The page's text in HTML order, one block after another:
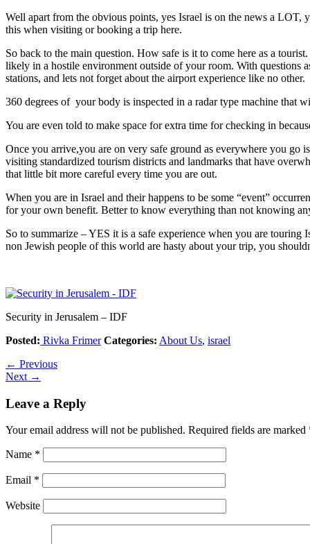
Well apart from the obvious points, yes Israel is on the news a
this when visiting or booking a trip here.
So back to the main question. How safe is it to come here as a
likely in a hostile environment outside of your room. With questions
stations, and lets not forget about the airport experience like no other.
360 degrees of your body is inspected in a radar type machine that
You are even told to make space for extra time for checking in
Once you arrive,you are on very safe ground as everywhere you go
visiting standardized tourism districts and landmarks that have
that little bit more careful every time you are out.
When you are in Israel and their happens to be some “event”
for your own benefit. Better to know everything than not knowing
So to summarize – YES it is a safe experience when you are
non Jewish people of this world are hasty about your trip, you
Security in Jerusalem – IDF
Posted: Rivka Frimer Categories: About Us, israel
← Previous
Next →
Leave a Reply
Your email address will not be published. Required fields are marked
Name *
Email *
Website